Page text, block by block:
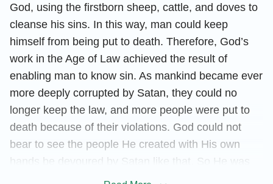
God, using the firstborn sheep, cattle, and doves to
cleanse his sins. In this way, man could keep
himself from being put to death. Therefore, God’s
work in the Age of Law achieved the result of
enabling man to know sin. As mankind became ever
more deeply corrupted by Satan, they could no
longer keep the law, and more people were put to
death because of their violations. God could not
bear to see the people He created with His own
hands be devoured by Satan like that. So He was
incarnated to do the work of redemption under the